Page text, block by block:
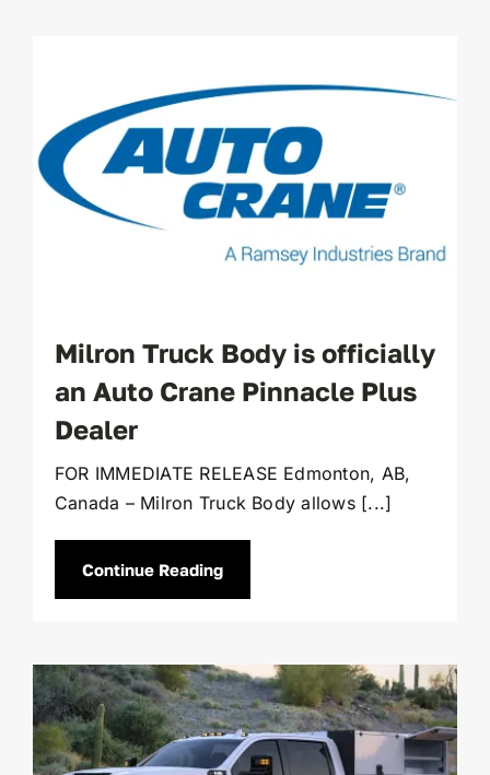
Milron Truck Body is officially
an Auto Crane Pinnacle Plus
Dealer
FOR IMMEDIATE RELEASE Edmonton, AB,
Canada – Milron Truck Body allows [...]
Continue Reading